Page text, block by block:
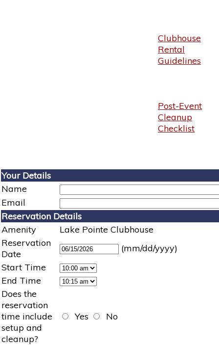
Clubhouse
Rental
Guidelines
Post-Event
Cleanup
Checklist
Your Details
Name
Email
Reservation Details
Amenity
Lake Pointe Clubhouse
Reservation
Date
(mm/dd/yyyy)
Start Time
End Time
Does the
reservation
time include
setup and
cleanup?
Yes No